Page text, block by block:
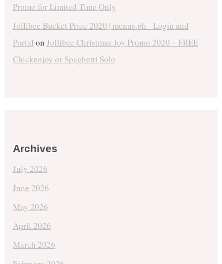
Promo for Limited Time Only
Jollibee Bucket Price 2020 | menus.ph - Login and
Portal on Jollibee Christmas Joy Promo 2020 – FREE
Chickenjoy or Spaghetti Solo
Archives
July 2026
June 2026
May 2026
April 2026
March 2026